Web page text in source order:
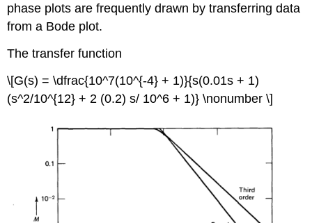
phase plots are frequently drawn by transferring data
from a Bode plot.
The transfer function
\[G(s) = \dfrac{10^7(10^{-4} + 1)}{s(0.01s + 1)
(s^2/10^{12} + 2 (0.2) s/ 10^6 + 1)} \nonumber \]